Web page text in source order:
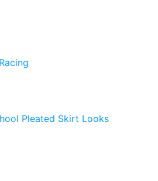
Pleated Skirt Looks